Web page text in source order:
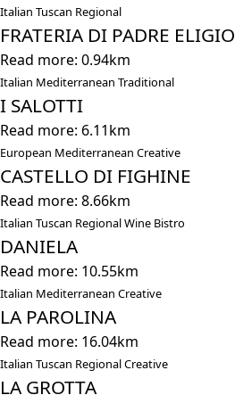
Italian Tuscan Regional
FRATERIA DI PADRE ELIGIO
Read more: 0.94km
Italian Mediterranean Traditional
I SALOTTI
Read more: 6.11km
European Mediterranean Creative
CASTELLO DI FIGHINE
Read more: 8.66km
Italian Tuscan Regional Wine Bistro
DANIELA
Read more: 10.55km
Italian Mediterranean Creative
LA PAROLINA
Read more: 16.04km
Italian Tuscan Regional Creative
LA GROTTA